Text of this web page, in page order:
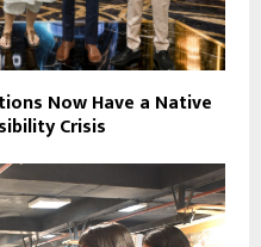
Now Have a Native
Crisis